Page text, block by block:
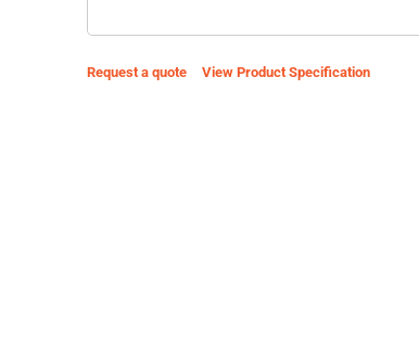
Request a quote View Product Specification